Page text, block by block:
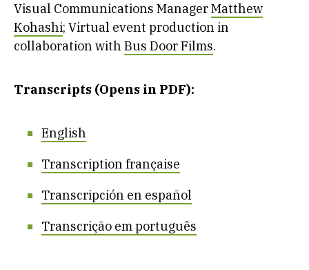
Visual Communications ManagerMatthew
Kohashi; Virtual event production in
collaboration with Bus Door Films.
Transcripts (Opens in PDF):
English
Transcription française
Transcripción en español
Transcrição em português